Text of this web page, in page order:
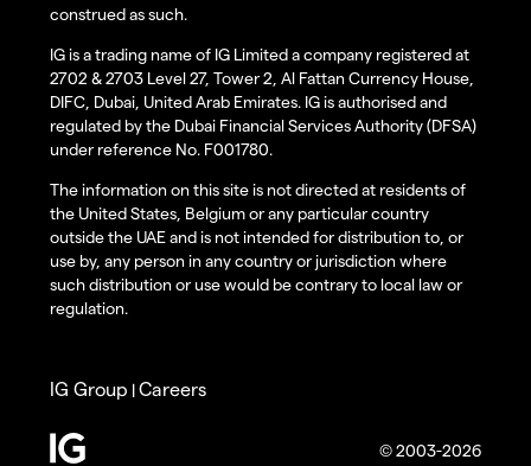
construed as such.
IG is a trading name of IG Limited a company registered at
2702 & 2703 Level 27, Tower 2, Al Fattan Currency House,
DIFC, Dubai, United Arab Emirates. IG is authorised and
regulated by the Dubai Financial Services Authority (DFSA)
under reference No. F001780.
The information on this site is not directed at residents of
the United States, Belgium or any particular country
outside the UAE and is not intended for distribution to, or
use by, any person in any country or jurisdiction where
such distribution or use would be contrary to local law or
regulation.
© 2003-2026
IG Group |Careers